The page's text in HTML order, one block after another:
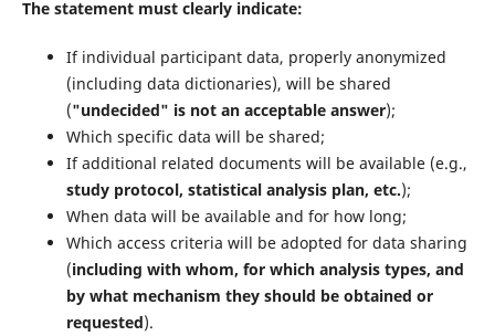
The statement must clearly indicate:
If individual participant data, properly anonymized
(including data dictionaries), will be shared
("undecided" is not an acceptable answer);
Which specific data will be shared;
If additional related documents will be available (e.g.,
study protocol, statistical analysis plan, etc.);
When data will be available and for how long;
Which access criteria will be adopted for data sharing
(including with whom, for which analysis types, and
by what mechanism they should be obtained or
requested).